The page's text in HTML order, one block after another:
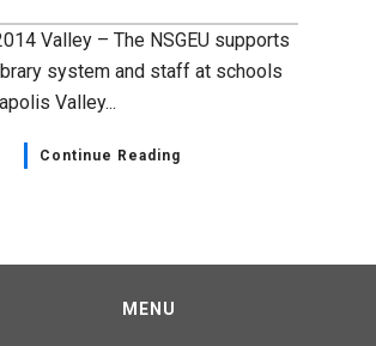
Valley – The NSGEU supports
system and staff at schools
Valley...
Continue Reading
MENU